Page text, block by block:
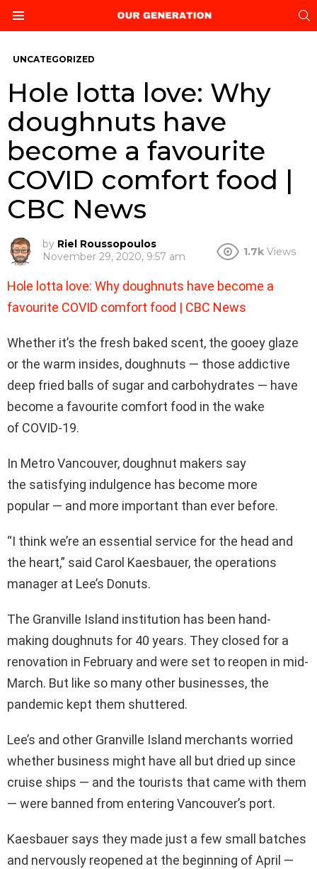
UNCATEGORIZED
Hole lotta love: Why
doughnuts have
become a favourite
COVID comfort food |
CBC News
by Riel Roussopoulos
November 29, 2020, 9:57 am
1.7k Views
Hole lotta love: Why doughnuts have become a
favourite COVID comfort food | CBC News
Whether it’s the fresh baked scent, the gooey glaze
or the warm insides, doughnuts — those addictive
deep fried balls of sugar and carbohydrates — have
become a favourite comfort food in the wake
of COVID-19.
In Metro Vancouver, doughnut makers say
the satisfying indulgence has become more
popular — and more important than ever before.
“I think we’re an essential service for the head and
the heart,” said Carol Kaesbauer, the operations
manager at Lee’s Donuts.
The Granville Island institution has been hand-
making doughnuts for 40 years. They closed for a
renovation in February and were set to reopen in mid-
March. But like so many other businesses, the
pandemic kept them shuttered.
Lee’s and other Granville Island merchants worried
whether business might have all but dried up since
cruise ships — and the tourists that came with them
— were banned from entering Vancouver’s port.
Kaesbauer says they made just a few small batches
and nervously reopened at the beginning of April —